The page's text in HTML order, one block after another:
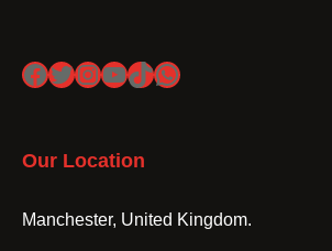
Facebook
Twitter
Instagram
YouTube
TikTok
WhatsApp
Our Location
Manchester, United Kingdom.